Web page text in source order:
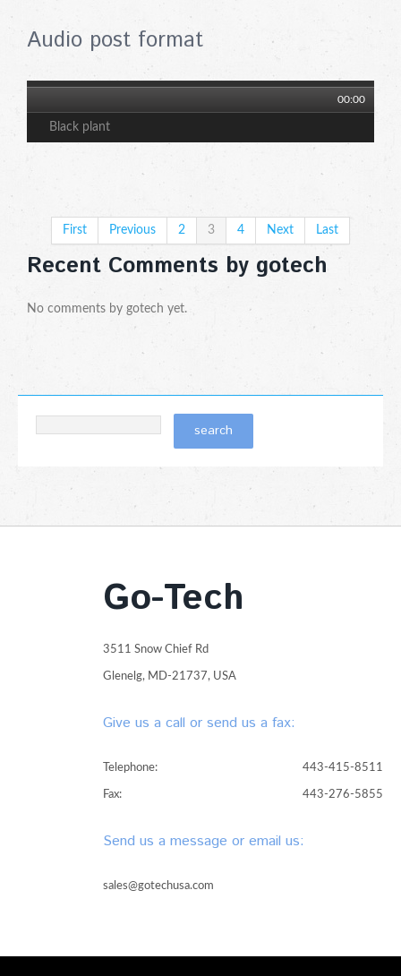
Audio post format
00:00
Black plant
First Previous 2 3 4 Next Last
Recent Comments by gotech
No comments by gotech yet.
Go-Tech
3511 Snow Chief Rd
Glenelg, MD-21737, USA
Give us a call or send us a fax:
443-415-8511
Telephone:
443-276-5855
Fax:
Send us a message or email us:
sales@gotechusa.com